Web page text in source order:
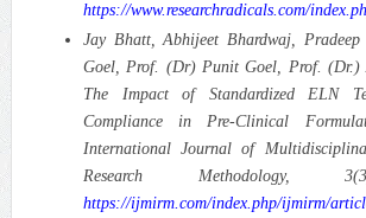
https://www.researchradicals.com/
Jay Bhatt, Abhijeet Bhardwaj, Pradeep
Goel, Prof. (Dr) Punit Goel, Prof. (Dr.)
The Impact of Standardized ELN
Compliance in Pre-Clinical
International Journal of
Research Methodology,
https://ijmirm.com/index.php/ijmirm/